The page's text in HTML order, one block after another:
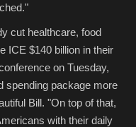
cut healthcare, food
ICE $140 billion in their
on Tuesday,
spending package more
Bill. "On top of that,
with their daily